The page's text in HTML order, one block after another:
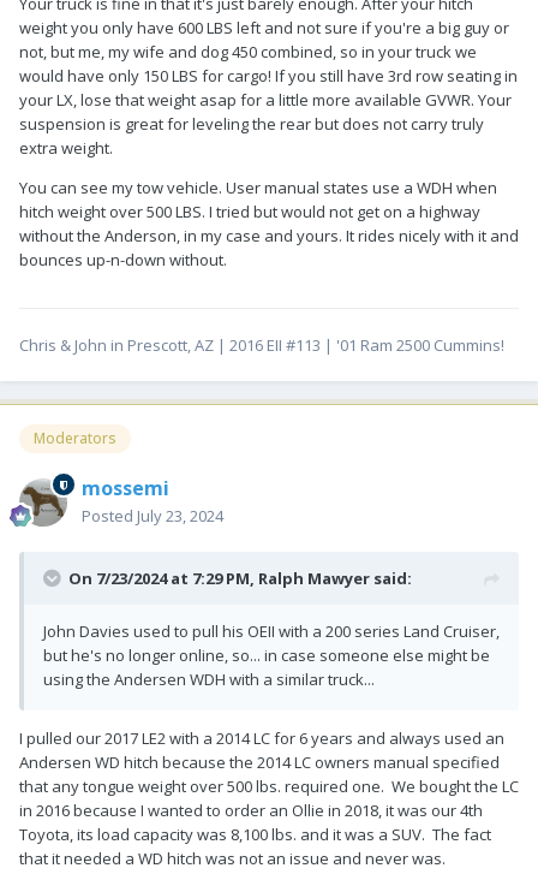
weight you only have 600 LBS left and not sure if you're a big guy or
not, but me, my wife and dog 450 combined, so in your truck we
would have only 150 LBS for cargo! If you still have 3rd row seating in
your LX, lose that weight asap for a little more available GVWR. Your
suspension is great for leveling the rear but does not carry truly
extra weight.
You can see my tow vehicle. User manual states use a WDH when
hitch weight over 500 LBS. I tried but would not get on a highway
without the Anderson, in my case and yours. It rides nicely with it and
bounces up-n-down without.
Chris & John in Prescott, AZ | 2016 EII #113 | '01 Ram 2500 Cummins!
Moderators
mossemi
Posted July 23, 2024
On 7/23/2024 at 7:29 PM, Ralph Mawyer said:
John Davies used to pull his OEII with a 200 series Land Cruiser,
but he's no longer online, so... in case someone else might be
using the Andersen WDH with a similar truck...
I pulled our 2017 LE2 with a 2014 LC for 6 years and always used an
Andersen WD hitch because the 2014 LC owners manual specified
that any tongue weight over 500 lbs. required one. We bought the LC
in 2016 because I wanted to order an Ollie in 2018, it was our 4th
Toyota, its load capacity was 8,100 lbs. and it was a SUV. The fact
that it needed a WD hitch was not an issue and never was.